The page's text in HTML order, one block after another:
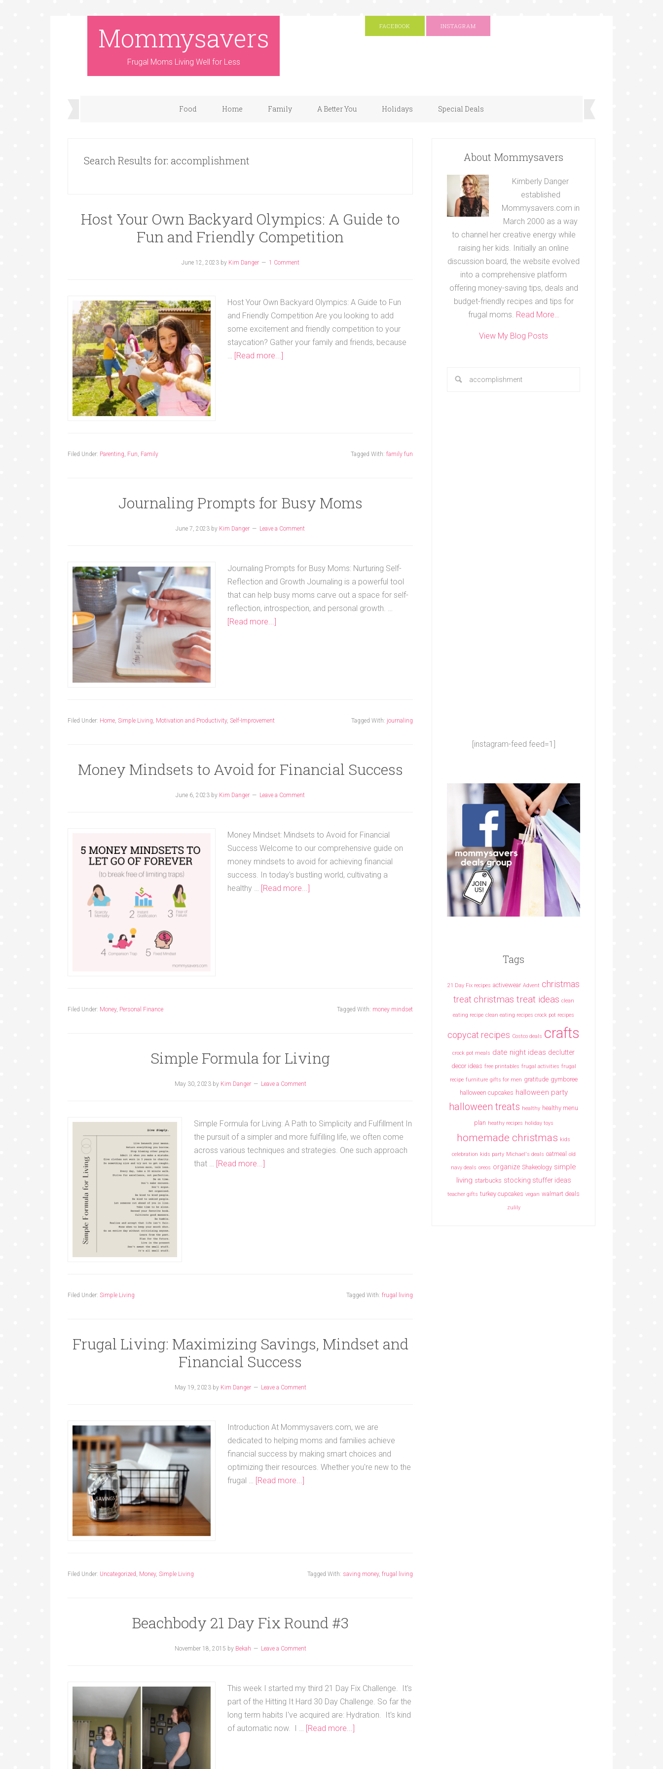
Mommysavers
Frugal Moms Living Well for Less
FACEBOOK INSTAGRAM
Food Home Family A Better You Holidays Special Deals
Search Results for: accomplishment
Host Your Own Backyard Olympics: A Guide to
Fun and Friendly Competition
June 12, 2023by Kim Danger 1 Comment
Host Your Own Backyard Olympics: A Guide to Fun
and Friendly Competition Are you looking to add
some excitement and friendly competition to your
staycation? Gather your family and friends, because
… [Read more...]
Filed Under: Parenting, Fun, Family Tagged With: family fun
Journaling Prompts for Busy Moms
June 7, 2023 by Kim Danger Leave a Comment
Journaling Prompts for Busy Moms: Nurturing Self-
Reflection and Growth Journaling is a powerful tool
that can help busy moms carve out a space for self-
reflection, introspection, and personal growth. …
[Read more...]
Filed Under: Home Simple Living Motivation and Productivity, Self-Improvement Tagged With: journaling
Money Mindsets to Avoid for Financial Success
June 6, 2023 by Kim Danger Leave a Comment
Money Mindset: Mindsets to Avoid for Financial
Success Welcome to our comprehensive guide on
money mindsets to avoid for achieving financial
success. In today's bustling world, cultivating a
healthy …
[Read more...]
Filed Under: Money, Personal Finance Tagged With: money mindset
Simple Formula for Living
May 30, 2023by Kim Danger Leave a Comment
Simple Formula for Living: A Path to Simplicity and Fulfillment In
the pursuit of a simpler and more fulfilling life, we often come
across various techniques and strategies. One such approach
that …
[Read more...]
Filed Under: Simple Living Tagged With: frugal living
Frugal Living: Maximizing Savings, Mindset and
Financial Success
May 19, 2023by Kim Danger Leave a Comment
Introduction At Mommysavers.com, we are
dedicated to helping moms and families achieve
financial success by making smart choices and
optimizing their resources. Whether you're new to the
frugal …
[Read more...]
Filed Under: Uncategorized Money, Simple Living Tagged With: saving money, frugal living
Beachbody 21 Day Fix Round #3
November 18, 2015 by Bekah Leave a Comment
This week I started my third 21 Day Fix Challenge. It's
part of the Hitting It Hard 30 Day Challenge. So far the
long term habits I've acquired are: Hydration. It's kind
of automatic now. I …
[Read more...]
About Mommysavers
Kimberly Danger
established
Mommysavers.com in
March 2000 as a way
to channel her creative energy while
raising her kids. Initially an online
discussion board, the website evolved
into a comprehensive platform
offering money-saving tips, deals and
budget-friendly recipes and tips for
frugal moms. Read More…
View My Blog Posts
[instagram-feed feed=1]
Tags
21 Day Fix recipes activewear Advent christmas
treat christmas treat ideas clean
eating recipe clean eating recipes crock pot recipes
copycat recipes Costco deals crafts
crock pot meals date night ideas declutter
decor ideas free printables frugal activities frugal
recipe furniture gifts for men gratitude gymboree
halloween cupcakes halloween party
halloween treats healthy healthy menu
plan heathy recipes holiday toys
homemade christmas kids
celebration kids party Michael's deals oatmeal old
navy deals oreos organize Shakeology simple
living starbucks stocking stuffer ideas
teacher gifts turkey cupcakes vegan walmart deals
zulily